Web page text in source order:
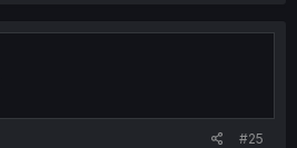
#25